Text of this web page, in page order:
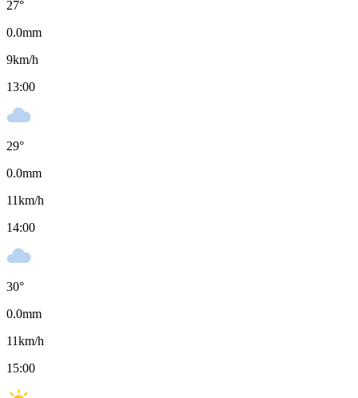
27°
0.0mm
9km/h
13:00
29°
0.0mm
11km/h
14:00
30°
0.0mm
11km/h
15:00